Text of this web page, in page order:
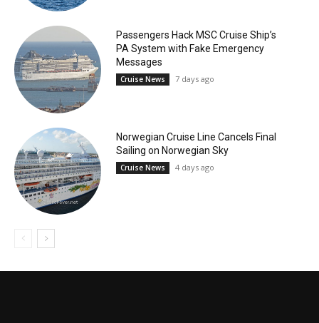
Passengers Hack MSC Cruise Ship’s
PA System with Fake Emergency
Messages
Cruise News 7 days ago
Norwegian Cruise Line Cancels Final
Sailing on Norwegian Sky
Cruise News 4 days ago